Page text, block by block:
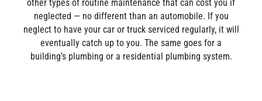
other types of routine maintenance that can cost you if
neglected — no different than an automobile. If you
neglect to have your car or truck serviced regularly, it will
eventually catch up to you. The same goes for a
building’s plumbing or a residential plumbing system.